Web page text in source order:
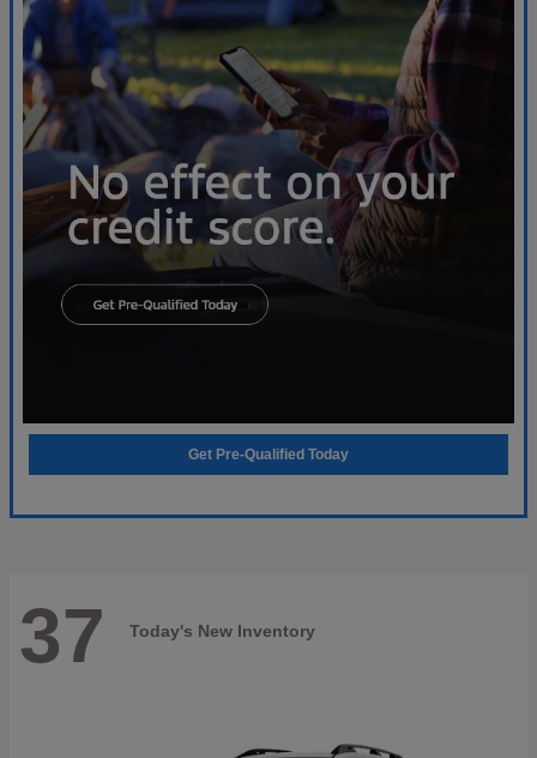
Get Pre-Qualified Today
37 Today's New Inventory